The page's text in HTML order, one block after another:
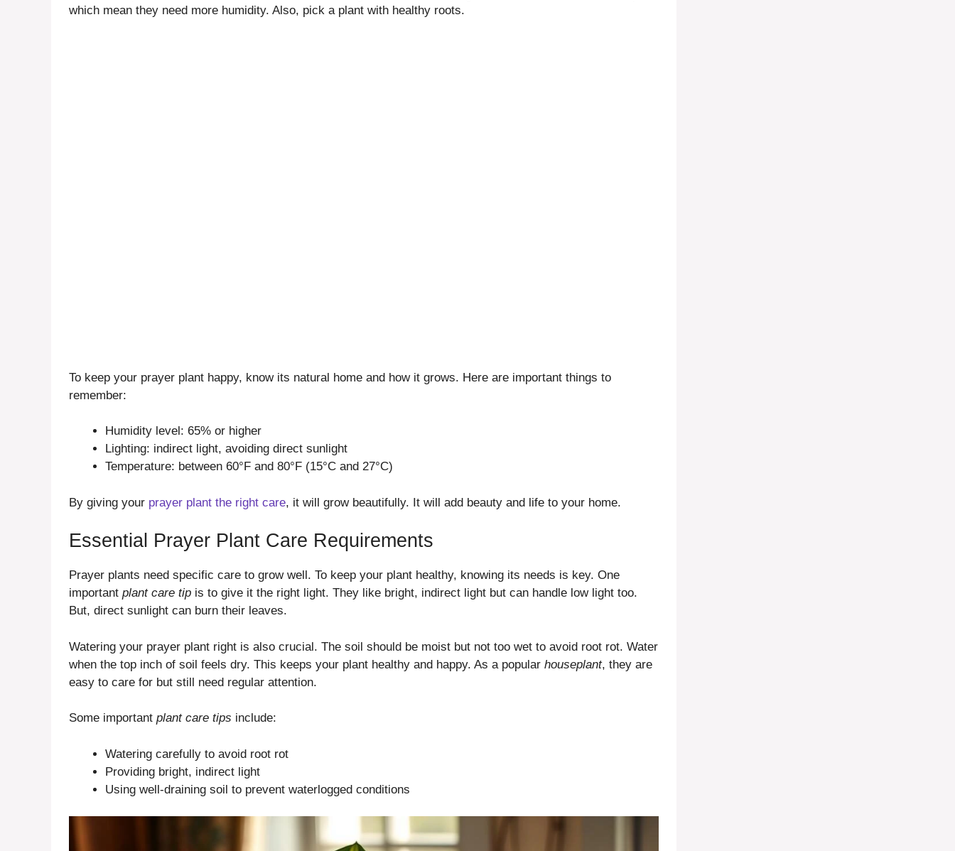
which mean they need more humidity. Also, pick a plant with healthy roots.
To keep your prayer plant happy, know its natural home and how it grows. Here are important things to
remember:
Humidity level: 65% or higher
Lighting: indirect light, avoiding direct sunlight
Temperature: between 60°F and 80°F (15°C and 27°C)
By giving your prayer plant the right care, it will grow beautifully. It will add beauty and life to your home.
Essential Prayer Plant Care Requirements
Prayer plants need specific care to grow well. To keep your plant healthy, knowing its needs is key. One
important plant care tip is to give it the right light. They like bright, indirect light but can handle low light too.
But, direct sunlight can burn their leaves.
Watering your prayer plant right is also crucial. The soil should be moist but not too wet to avoid root rot. Water
when the top inch of soil feels dry. This keeps your plant healthy and happy. As a popular houseplant, they are
easy to care for but still need regular attention.
Some important plant care tips include:
Watering carefully to avoid root rot
Providing bright, indirect light
Using well-draining soil to prevent waterlogged conditions